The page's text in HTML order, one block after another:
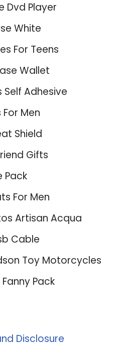
Dvd Player
White
For Teens
Wallet
Self Adhesive
Men
Shield
Gifts
Pack
For Men
Artisan Acqua
Cable
Toy Motorcycles
Pack
Disclosure